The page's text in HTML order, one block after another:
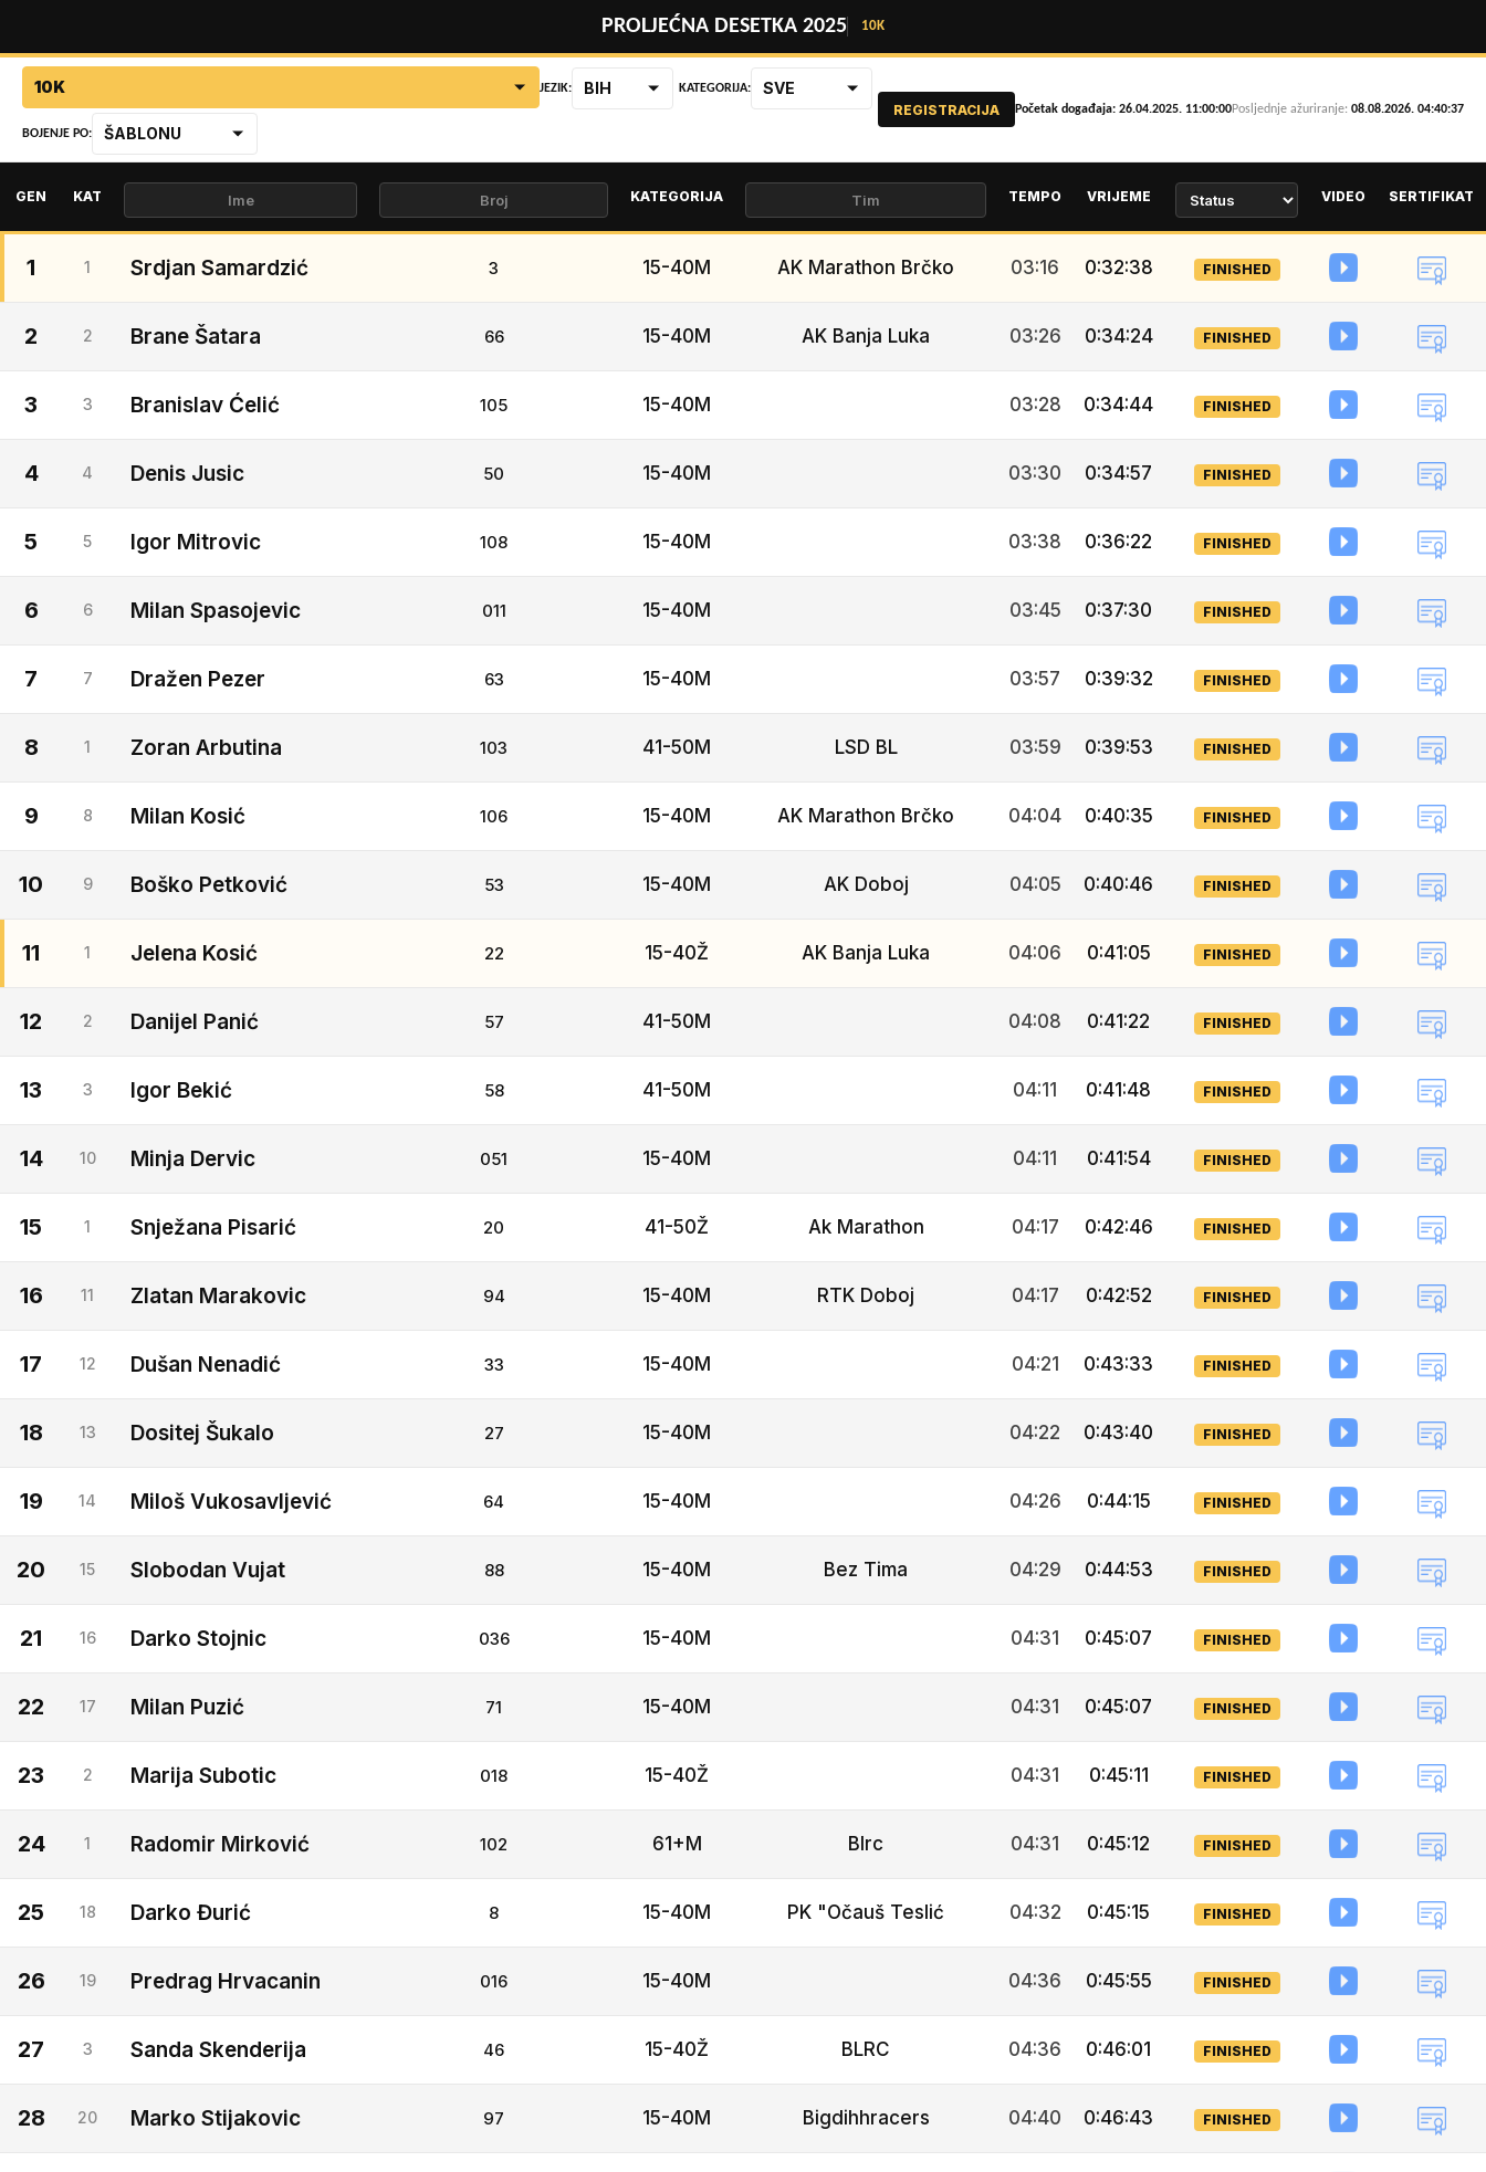
PROLJEĆNA DESETKA 2025 10K
10K JEZIK: BIH KATEGORIJA: SVE
BOJENJE PO: ŠABLONU
REGISTRACIJA Početak događaja: 26.04.2025. 11:00:00Posljednje ažuriranje: 08.08.2026. 04:40:37
GEN KAT KATEGORIJA TEMPO VRIJEME VIDEO SERTIFIKAT
1 1 Srdjan Samardzić 3 15-40M AK Marathon Brčko 03:16 0:32:38 FINISHED
2 2 Brane Šatara 66 15-40M AK Banja Luka 03:26 0:34:24 FINISHED
3 3 Branislav Ćelić 105 15-40M 03:28 0:34:44 FINISHED
4 4 Denis Jusic 50 15-40M 03:30 0:34:57 FINISHED
5 5 Igor Mitrovic 108 15-40M 03:38 0:36:22 FINISHED
6 6 Milan Spasojevic 011 15-40M 03:45 0:37:30 FINISHED
7 7 Dražen Pezer 63 15-40M 03:57 0:39:32 FINISHED
8 1 Zoran Arbutina 103 41-50M LSD BL 03:59 0:39:53 FINISHED
9 8 Milan Kosić 106 15-40M AK Marathon Brčko 04:04 0:40:35 FINISHED
10 9 Boško Petković 53 15-40M AK Doboj 04:05 0:40:46 FINISHED
11 1 Jelena Kosić 22 15-40Ž AK Banja Luka 04:06 0:41:05 FINISHED
12 2 Danijel Panić 57 41-50M 04:08 0:41:22 FINISHED
13 3 Igor Bekić 58 41-50M 04:11 0:41:48 FINISHED
14 10 Minja Dervic 051 15-40M 04:11 0:41:54 FINISHED
15 1 Snježana Pisarić 20 41-50Ž Ak Marathon 04:17 0:42:46 FINISHED
16 11 Zlatan Marakovic 94 15-40M RTK Doboj 04:17 0:42:52 FINISHED
17 12 Dušan Nenadić 33 15-40M 04:21 0:43:33 FINISHED
18 13 Dositej Šukalo 27 15-40M 04:22 0:43:40 FINISHED
19 14 Miloš Vukosavljević 64 15-40M 04:26 0:44:15 FINISHED
20 15 Slobodan Vujat 88 15-40M Bez Tima 04:29 0:44:53 FINISHED
21 16 Darko Stojnic 036 15-40M 04:31 0:45:07 FINISHED
22 17 Milan Puzić 71 15-40M 04:31 0:45:07 FINISHED
23 2 Marija Subotic 018 15-40Ž 04:31 0:45:11 FINISHED
24 1 Radomir Mirković 102 61+M Blrc 04:31 0:45:12 FINISHED
25 18 Darko Đurić 8 15-40M PK "Očauš Teslić 04:32 0:45:15 FINISHED
26 19 Predrag Hrvacanin 016 15-40M 04:36 0:45:55 FINISHED
27 3 Sanda Skenderija 46 15-40Ž BLRC 04:36 0:46:01 FINISHED
28 20 Marko Stijakovic 97 15-40M Bigdihhracers 04:40 0:46:43 FINISHED